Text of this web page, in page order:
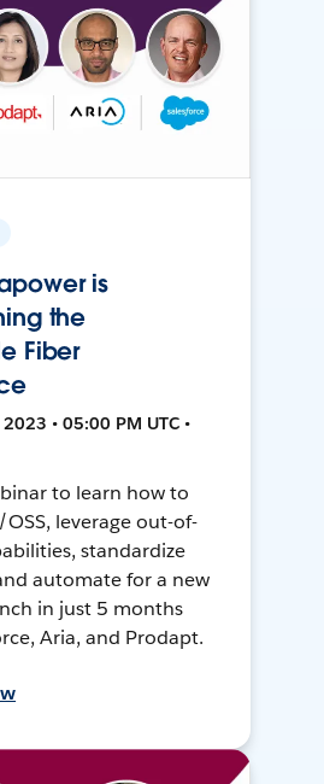
is
the
Fiber
• 05:00 PM UTC •
to learn how to
leverage out-of-
standardize
automate for a new
in just 5 months
Aria, and Prodapt.